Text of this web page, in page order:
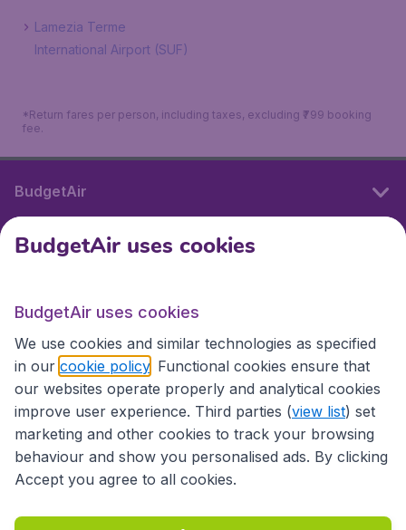
Lamezia Terme
International Airport (SUF)
*Return fares per person, including taxes, excluding ₹799 booking
fee.
BudgetAir
International sites
International sites
BudgetAir uses cookies
BudgetAir uses cookies
We use cookies and similar technologies as specified
in our cookie policy . Functional cookies ensure that
our websites operate properly and analytical cookies
improve user experience. Third parties (view list) set
marketing and other cookies to track your browsing
behaviour and show you personalised ads. By clicking
Accept you agree to all cookies.